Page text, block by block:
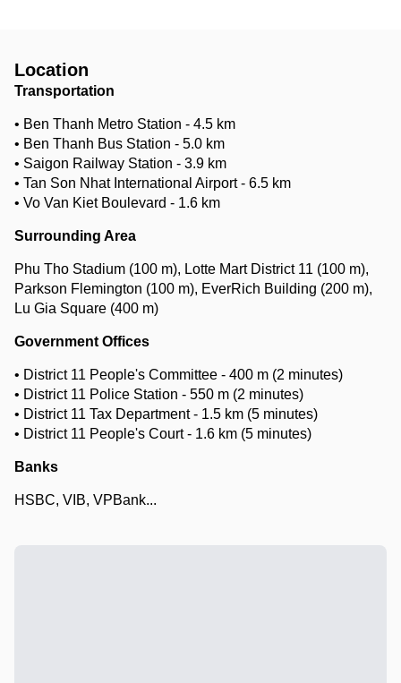
Location
Transportation
• Ben Thanh Metro Station - 4.5 km
• Ben Thanh Bus Station - 5.0 km
• Saigon Railway Station - 3.9 km
• Tan Son Nhat International Airport - 6.5 km
• Vo Van Kiet Boulevard - 1.6 km
Surrounding Area
Phu Tho Stadium (100 m), Lotte Mart District 11 (100 m),
Parkson Flemington (100 m), EverRich Building (200 m),
Lu Gia Square (400 m)
Government Offices
• District 11 People's Committee - 400 m (2 minutes)
• District 11 Police Station - 550 m (2 minutes)
• District 11 Tax Department - 1.5 km (5 minutes)
• District 11 People's Court - 1.6 km (5 minutes)
Banks
HSBC, VIB, VPBank...